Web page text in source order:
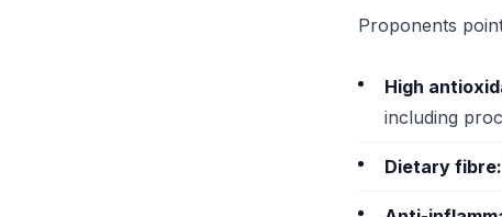
Proponents
High
including
Dietary fibre: